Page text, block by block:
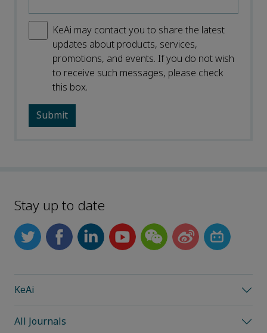
KeAi may contact you to share the latest
updates about products, services,
promotions, and events. If you do not wish
to receive such messages, please check
this box.
Stay up to date
KeAi
All Journals